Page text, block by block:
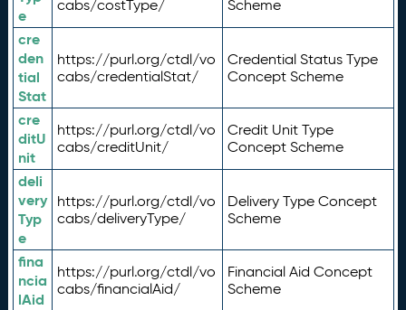
e
cabs/costType/
Scheme
cre
den
tial
Stat
https://purl.org/ctdl/vo
cabs/credentialStat/
Credential Status Type
Concept Scheme
cre
ditU
nit
https://purl.org/ctdl/vo
cabs/creditUnit/
Credit Unit Type
Concept Scheme
deli
very
Typ
e
https://purl.org/ctdl/vo
cabs/deliveryType/
Delivery Type Concept
Scheme
fina
ncia
lAid
https://purl.org/ctdl/vo
cabs/financialAid/
Financial Aid Concept
Scheme